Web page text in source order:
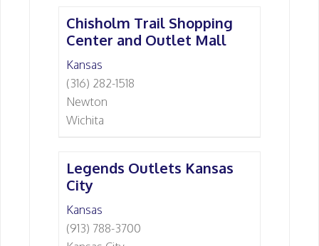
Chisholm Trail Shopping
Center and Outlet Mall
Kansas
(316) 282-1518
Newton
Wichita
Legends Outlets Kansas
City
Kansas
(913) 788-3700